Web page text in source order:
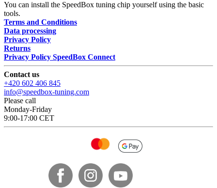
You can install the SpeedBox tuning chip yourself using the basic
tools.
Terms and Conditions
Data processing
Privacy Policy
Returns
Privacy Policy SpeedBox Connect
Contact us
+420 602 406 845
info@speedbox-tuning.com
Please call
Monday-Friday
9:00-17:00 CET